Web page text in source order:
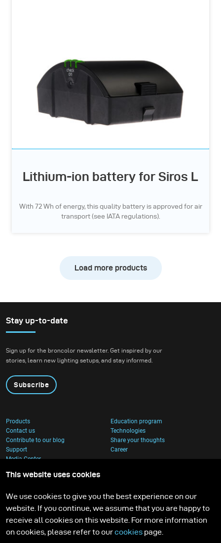
Lithium-ion battery for Siros L
With 72 Wh of energy, this quality battery is approved for air
transport (see IATA regulations).
Load more products
Stay up-to-date
Sign up for the broncolor newsletter. Get inspired by our
stories, learn new lighting setups, and stay informed.
Subscribe
Products
Education program
Contact us
Technologies
Contribute to our blog
Share your thoughts
Support
Career
Media Center
This website uses cookies
We use cookies to give you the best experience on our
website. If you continue, we assume that you are happy to
receive all cookies on this website. For more information
on cookies, please refer to ourcookies page.